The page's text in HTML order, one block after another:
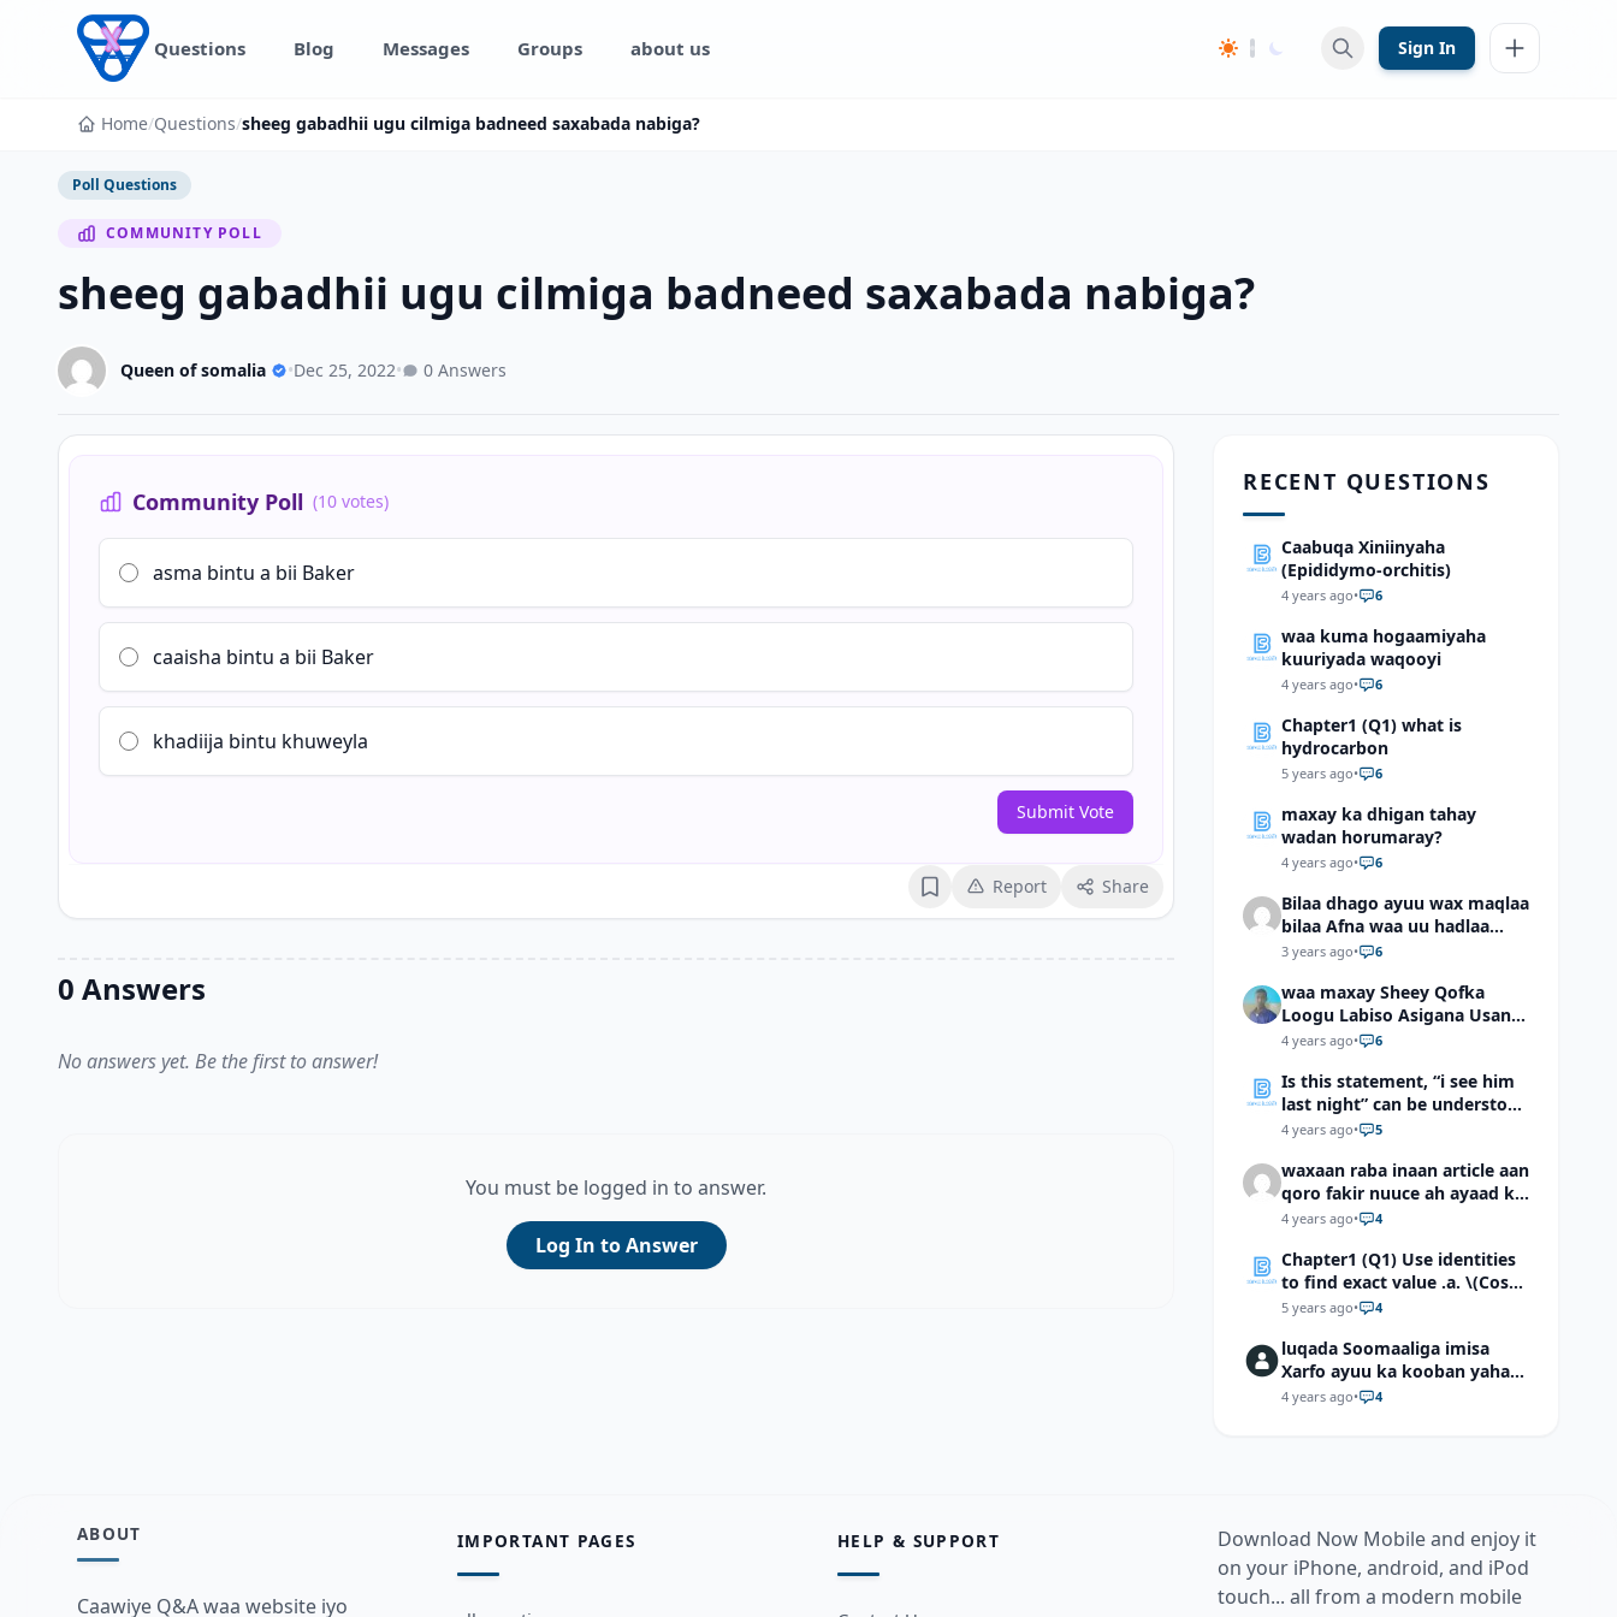
Skip to content
Questions Blog Messages Groups about us Sign In
Home/Questions/sheeg gabadhii ugu cilmiga badneed saxabada nabiga?
Poll Questions
COMMUNITY POLL
sheeg gabadhii ugu cilmiga badneed saxabada nabiga?
Queen of somalia •Dec 25, 2022• 0 Answers
Community Poll (10 votes)
asma bintu a bii Baker
caaisha bintu a bii Baker
khadiija bintu khuweyla
Submit Vote
BookmarkReport Share
0 Answers
No answers yet. Be the first to answer!
You must be logged in to answer.
Log In to Answer
RECENT QUESTIONS
Caabuqa Xiniinyaha
(Epididymo-orchitis)
4 years ago• 6
waa kuma hogaamiyaha
kuuriyada waqooyi
4 years ago• 6
Chapter1 (Q1) what is
hydrocarbon
5 years ago• 6
maxay ka dhigan tahay
wadan horumaray?
4 years ago• 6
Bilaa dhago ayuu wax maqlaa
bilaa Afna waa uu hadlaa
hadaba kumaan ahay?
3 years ago• 6
waa maxay Sheey Qofka
Loogu Labiso Asigana Usan
Arki Karin Dadkuna Arkaan?
4 years ago• 6
Is this statement, “i see him
last night” can be understood
as “I saw him last night”?
4 years ago• 5
waxaan raba inaan article aan
qoro fakir nuuce ah ayaad ku
dari laheyd?
4 years ago• 4
Chapter1 (Q1) Use identities
to find exact value .a. \(Cos
(π/12)\) b. \(Cos (-7π/12)\) c. \
\)d. \(Cos 7π/9 cos 2π/9+Sin
7π/9 sin 2π/9\)
5 years ago• 4
luqada Soomaaliga imisa
Xarfo ayuu ka kooban yahay
shaqal iyo Shibbane
4 years ago• 4
ABOUT
Caawiye Q&A waa website iyo
IMPORTANT PAGES HELP & SUPPORT
Download Now Mobile and enjoy it
on your iPhone, android, and iPod
touch... all from a modern mobile